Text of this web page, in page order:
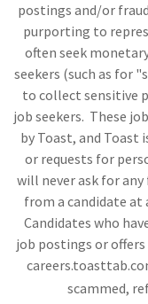
postings and/or
purporting to
often seek
seekers (such as for
to collect sensitive
job seekers. These
by Toast, and
or requests for
will never ask for
from a candidate at
Candidates who
job postings or
scammed,